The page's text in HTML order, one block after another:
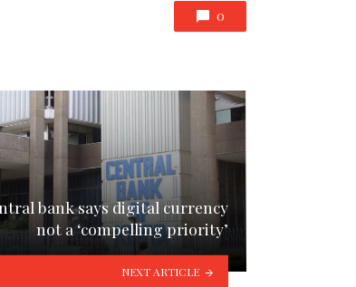
0
bank says digital currency
not a ‘compelling priority’
NEXT ARTICLE